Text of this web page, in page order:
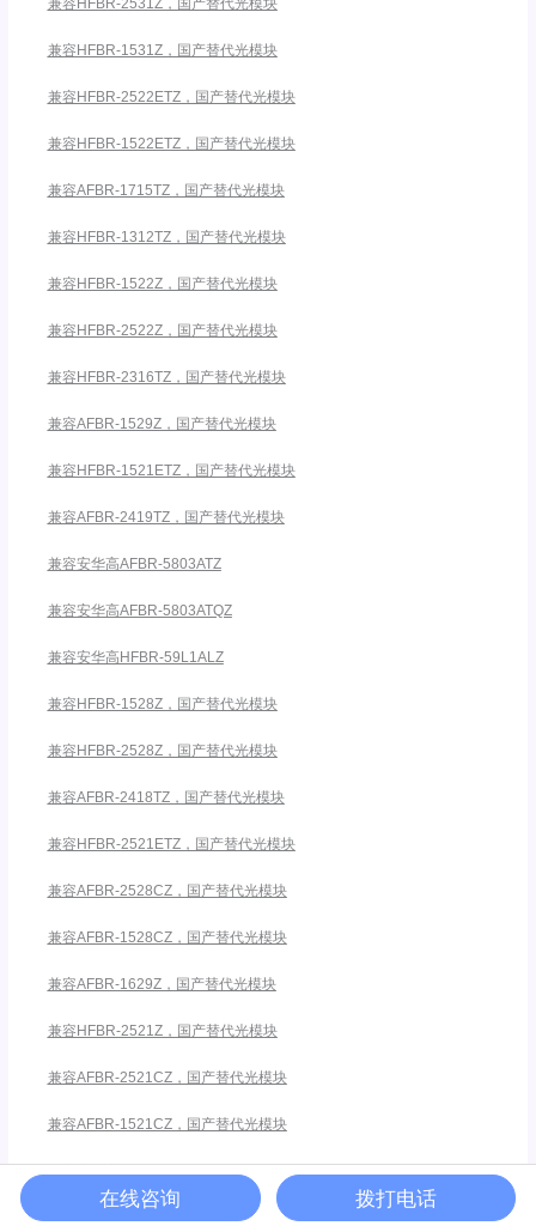
兼容HFBR-2531Z，国产替代光模块
兼容HFBR-1531Z，国产替代光模块
兼容HFBR-2522ETZ，国产替代光模块
兼容HFBR-1522ETZ，国产替代光模块
兼容AFBR-1715TZ，国产替代光模块
兼容HFBR-1312TZ，国产替代光模块
兼容HFBR-1522Z，国产替代光模块
兼容HFBR-2522Z，国产替代光模块
兼容HFBR-2316TZ，国产替代光模块
兼容AFBR-1529Z，国产替代光模块
兼容HFBR-1521ETZ，国产替代光模块
兼容AFBR-2419TZ，国产替代光模块
兼容安华高AFBR-5803ATZ
兼容安华高AFBR-5803ATQZ
兼容安华高HFBR-59L1ALZ
兼容HFBR-1528Z，国产替代光模块
兼容HFBR-2528Z，国产替代光模块
兼容AFBR-2418TZ，国产替代光模块
兼容HFBR-2521ETZ，国产替代光模块
兼容AFBR-2528CZ，国产替代光模块
兼容AFBR-1528CZ，国产替代光模块
兼容AFBR-1629Z，国产替代光模块
兼容HFBR-2521Z，国产替代光模块
兼容AFBR-2521CZ，国产替代光模块
兼容AFBR-1521CZ，国产替代光模块
兼容安华高HFBR-5911ALZ
兼容HFBR-1412TZ，国产替代光模块
在线咨询 拨打电话